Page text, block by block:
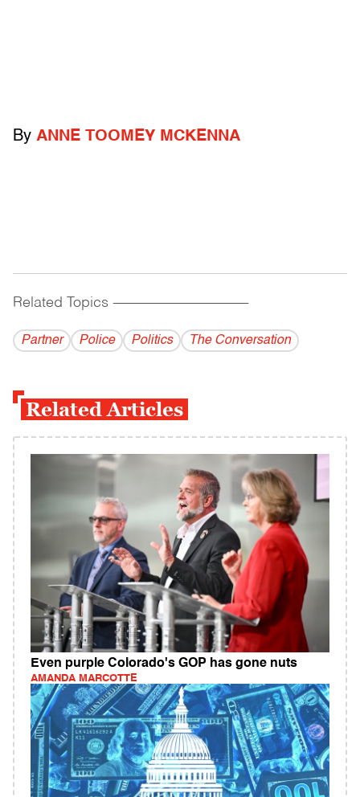
By ANNE TOOMEY MCKENNA
Related Topics ------------------------------------------
Partner Police Politics The Conversation
Related Articles
Even purple Colorado's GOP has gone nuts
AMANDA MARCOTTE